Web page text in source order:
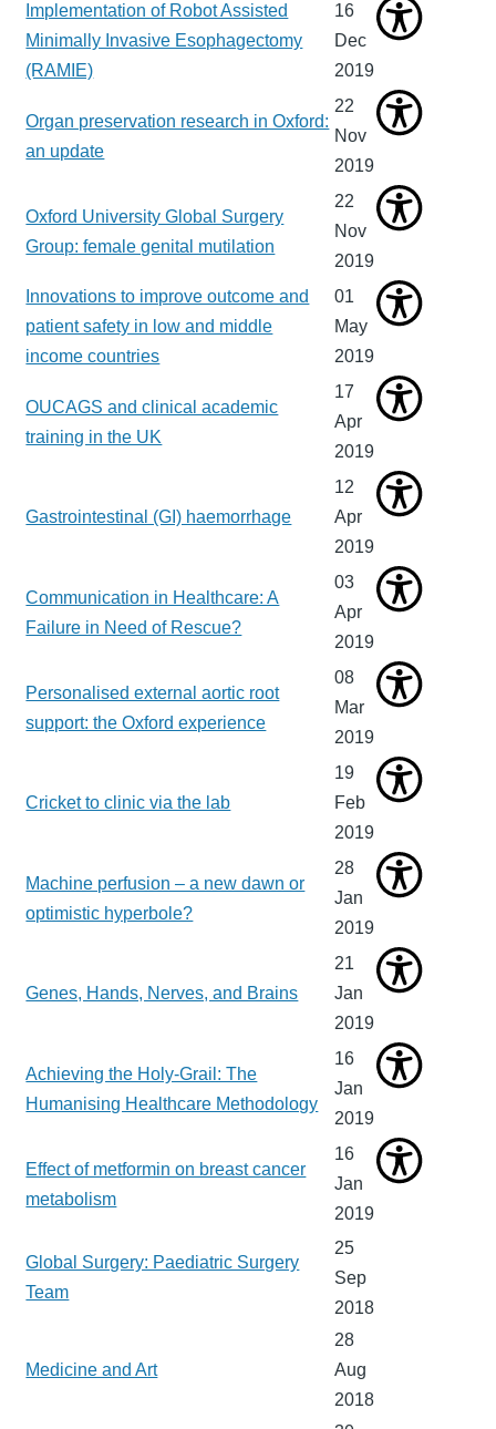
Implementation of Robot Assisted
Minimally Invasive Esophagectomy
(RAMIE)
16
Dec
2019
Organ preservation research in Oxford:
an update
22
Nov
2019
Oxford University Global Surgery
Group: female genital mutilation
22
Nov
2019
Innovations to improve outcome and
patient safety in low and middle
income countries
01
May
2019
OUCAGS and clinical academic
training in the UK
17
Apr
2019
Gastrointestinal (GI) haemorrhage
12
Apr
2019
Communication in Healthcare: A
Failure in Need of Rescue?
03
Apr
2019
Personalised external aortic root
support: the Oxford experience
08
Mar
2019
Cricket to clinic via the lab
19
Feb
2019
Machine perfusion – a new dawn or
optimistic hyperbole?
28
Jan
2019
Genes, Hands, Nerves, and Brains
21
Jan
2019
Achieving the Holy-Grail: The
Humanising Healthcare Methodology
16
Jan
2019
Effect of metformin on breast cancer
metabolism
16
Jan
2019
Global Surgery: Paediatric Surgery
Team
25
Sep
2018
Medicine and Art
28
Aug
2018